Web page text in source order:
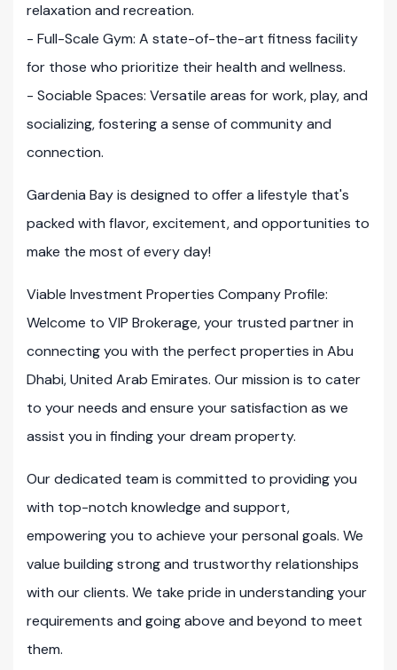
relaxation and recreation.
- Full-Scale Gym: A state-of-the-art fitness facility
for those who prioritize their health and wellness.
- Sociable Spaces: Versatile areas for work, play, and
socializing, fostering a sense of community and
connection.
Gardenia Bay is designed to offer a lifestyle that's
packed with flavor, excitement, and opportunities to
make the most of every day!
Viable Investment Properties Company Profile:
Welcome to VIP Brokerage, your trusted partner in
connecting you with the perfect properties in Abu
Dhabi, United Arab Emirates. Our mission is to cater
to your needs and ensure your satisfaction as we
assist you in finding your dream property.
Our dedicated team is committed to providing you
with top-notch knowledge and support,
empowering you to achieve your personal goals. We
value building strong and trustworthy relationships
with our clients. We take pride in understanding your
requirements and going above and beyond to meet
them.